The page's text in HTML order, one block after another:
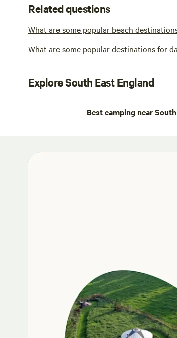
Related questions
What are some popular beach
What are some popular destinations for
Explore South East England
Best camping near